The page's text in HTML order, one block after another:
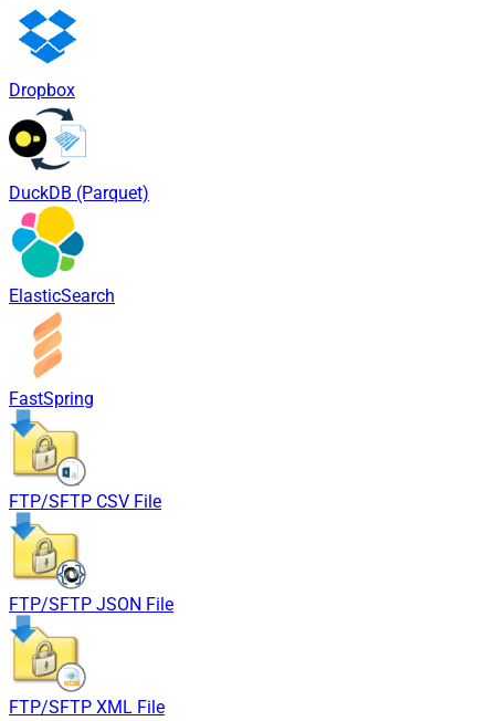
Dropbox
DuckDB (Parquet)
ElasticSearch
FastSpring
FTP/SFTP CSV File
FTP/SFTP JSON File
FTP/SFTP XML File